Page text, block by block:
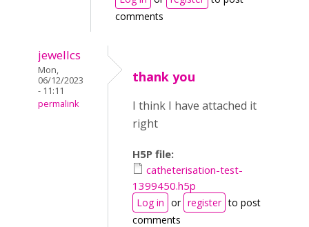
comments
jewellcs
Mon,
06/12/2023
- 11:11
permalink
thank you
I think I have attached it
right
H5P file:
catheterisation-test-
1399450.h5p
Log in or register to post
comments